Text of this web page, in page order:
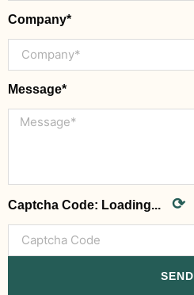
Company*
Message*
Captcha Code: Loading... ⟳
SEND